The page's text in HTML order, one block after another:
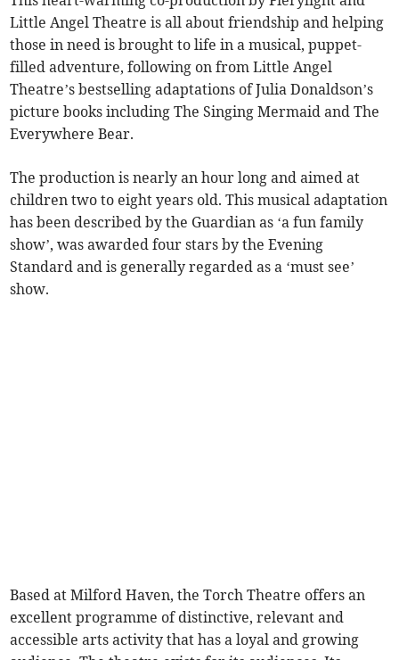
Little Angel Theatre is all about friendship and helping
those in need is brought to life in a musical, puppet-
filled adventure, following on from Little Angel
Theatre’s bestselling adaptations of Julia Donaldson’s
picture books including The Singing Mermaid and The
Everywhere Bear.
The production is nearly an hour long and aimed at
children two to eight years old. This musical adaptation
has been described by the Guardian as ‘a fun family
show’, was awarded four stars by the Evening
Standard and is generally regarded as a ‘must see’
show.
Based at Milford Haven, the Torch Theatre offers an
excellent programme of distinctive, relevant and
accessible arts activity that has a loyal and growing